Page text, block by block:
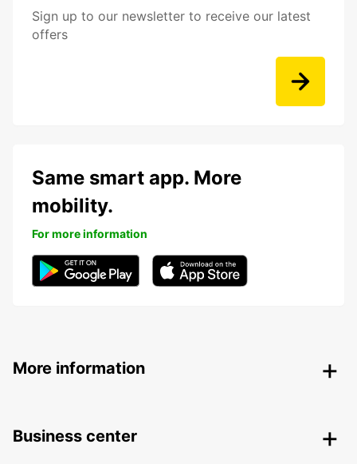
Sign up to our newsletter to receive our latest
offers
Same smart app. More
mobility.
For more information
More information
Business center